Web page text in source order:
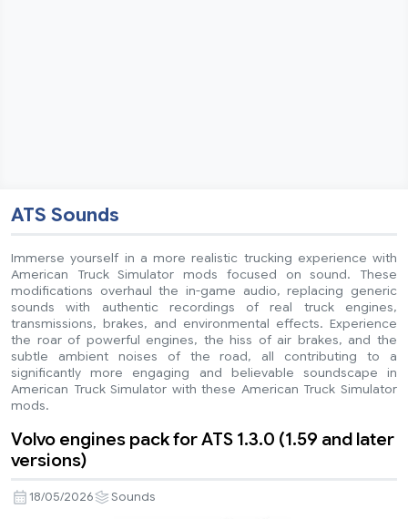
ATS Sounds
Immerse yourself in a more realistic trucking experience with
American Truck Simulator mods focused on sound. These
modifications overhaul the in-game audio, replacing generic
sounds with authentic recordings of real truck engines,
transmissions, brakes, and environmental effects. Experience
the roar of powerful engines, the hiss of air brakes, and the
subtle ambient noises of the road, all contributing to a
significantly more engaging and believable soundscape in
American Truck Simulator with these American Truck Simulator
mods.
Volvo engines pack for ATS 1.3.0 (1.59 and later
versions)
18/05/2026 Sounds